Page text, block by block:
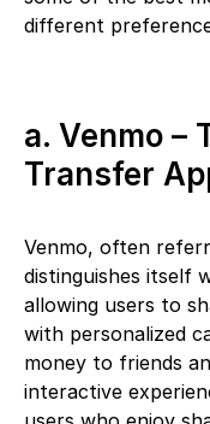
different
a. Venmo –
Transfer
Venmo, often
distinguishes itself
allowing users to
with personalized
money to friends
interactive